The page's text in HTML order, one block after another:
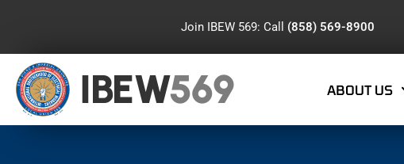
Join IBEW 569: Call (858) 569-8900
IBEW569 ABOUT US